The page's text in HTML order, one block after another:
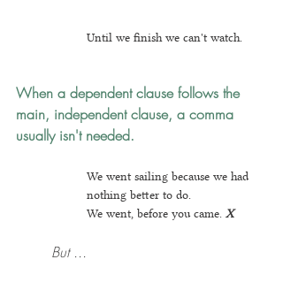
Until we finish we can't watch.
When a dependent clause follows the
main, independent clause, a comma
usually isn't needed.
We went sailing because we had
nothing better to do.
We went, before you came. X
But ...